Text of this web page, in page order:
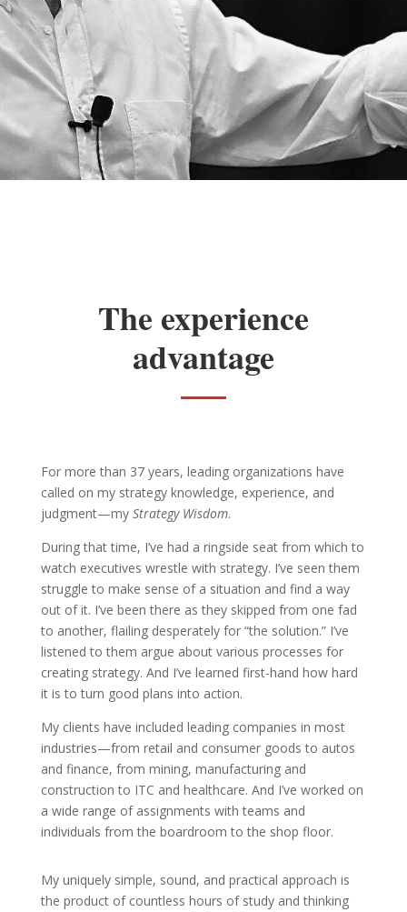
The experience
advantage
For more than 37 years, leading organizations have
called on my strategy knowledge, experience, and
judgment—my Strategy Wisdom.
During that time, I’ve had a ringside seat from which to
watch executives wrestle with strategy. I’ve seen them
struggle to make sense of a situation and find a way
out of it. I’ve been there as they skipped from one fad
to another, flailing desperately for “the solution.” I’ve
listened to them argue about various processes for
creating strategy. And I’ve learned first-hand how hard
it is to turn good plans into action.
My clients have included leading companies in most
industries—from retail and consumer goods to autos
and finance, from mining, manufacturing and
construction to ITC and healthcare. And I’ve worked on
a wide range of assignments with teams and
individuals from the boardroom to the shop floor.
My uniquely simple, sound, and practical approach is
the product of countless hours of study and thinking